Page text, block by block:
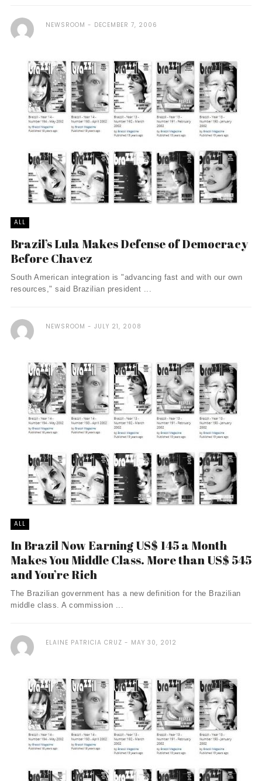
NEWSROOM DECEMBER 7, 2006
ALL
Brazil’s Lula Makes Defense of Democracy
Before Chavez
South American integration is "advancing fast and with our own
resources," said Brazilian president ...
NEWSROOM JULY 21, 2008
ALL
In Brazil Now Earning US$ 145 a Month
Makes You Middle Class. More than US$ 545
and You’re Rich
The Brazilian government has a new definition for the Brazilian
middle class. A commission ...
ELAINE PATRICIA CRUZ MAY 30, 2012